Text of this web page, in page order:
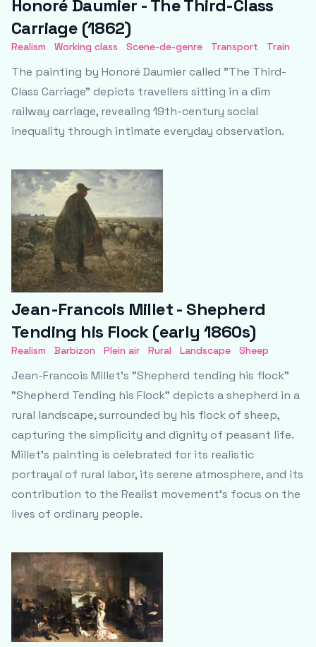
Honoré Daumier - The Third-Class
Carriage (1862)
Realism Working class Scene-de-genre Transport Train
The painting by Honoré Daumier called "The Third-
Class Carriage" depicts travellers sitting in a dim
railway carriage, revealing 19th-century social
inequality through intimate everyday observation.
Jean-Francois Millet - Shepherd
Tending his Flock (early 1860s)
Realism Barbizon Plein air Rural Landscape Sheep
Jean-Francois Millet's "Shepherd tending his flock"
"Shepherd Tending his Flock" depicts a shepherd in a
rural landscape, surrounded by his flock of sheep,
capturing the simplicity and dignity of peasant life.
Millet's painting is celebrated for its realistic
portrayal of rural labor, its serene atmosphere, and its
contribution to the Realist movement's focus on the
lives of ordinary people.